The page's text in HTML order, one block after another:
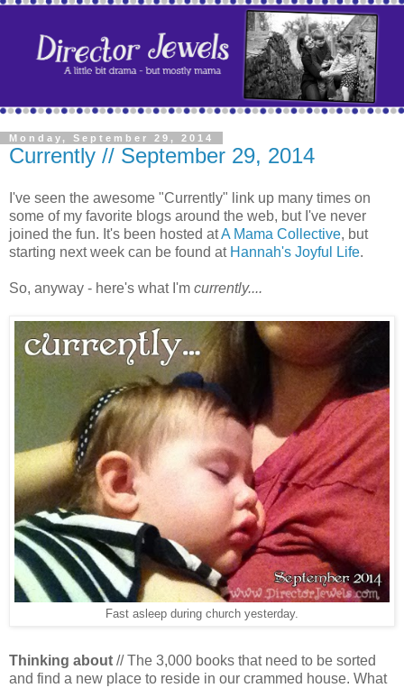
Monday, September 29, 2014
Currently // September 29, 2014
I've seen the awesome "Currently" link up many times on
some of my favorite blogs around the web, but I've never
joined the fun. It's been hosted atA Mama Collective, but
starting next week can be found at Hannah's Joyful Life.
So, anyway - here's what I'm currently....
Fast asleep during church yesterday.
Thinking about // The 3,000 books that need to be sorted
and find a new place to reside in our crammed house. What